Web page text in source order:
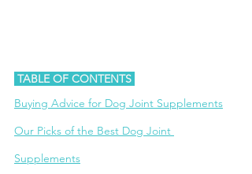
TABLE OF CONTENTS
Buying Advice for Dog Joint Supplements
Our Picks of the Best Dog Joint
Supplements